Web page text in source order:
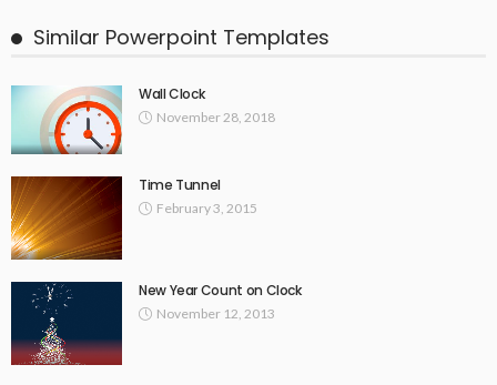
Similar Powerpoint Templates
Wall Clock
November 28, 2018
Time Tunnel
February 3, 2015
New Year Count on Clock
November 12, 2013